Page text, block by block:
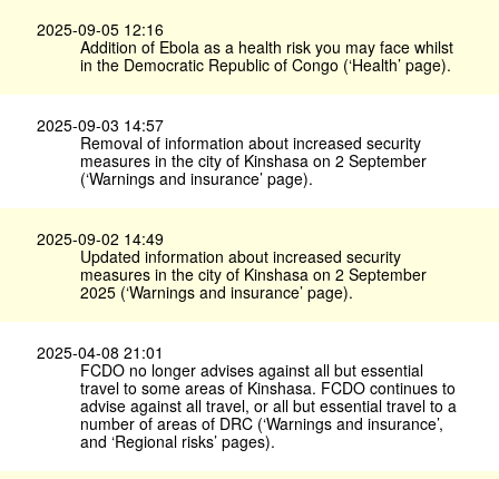
2025-09-05 12:16
Addition of Ebola as a health risk you may face whilst
in the Democratic Republic of Congo (‘Health’ page).
2025-09-03 14:57
Removal of information about increased security
measures in the city of Kinshasa on 2 September
(‘Warnings and insurance’ page).
2025-09-02 14:49
Updated information about increased security
measures in the city of Kinshasa on 2 September
2025 (‘Warnings and insurance’ page).
2025-04-08 21:01
FCDO no longer advises against all but essential
travel to some areas of Kinshasa. FCDO continues to
advise against all travel, or all but essential travel to a
number of areas of DRC (‘Warnings and insurance’,
and ‘Regional risks’ pages).